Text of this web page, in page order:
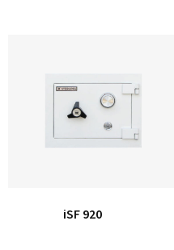
iSF 920